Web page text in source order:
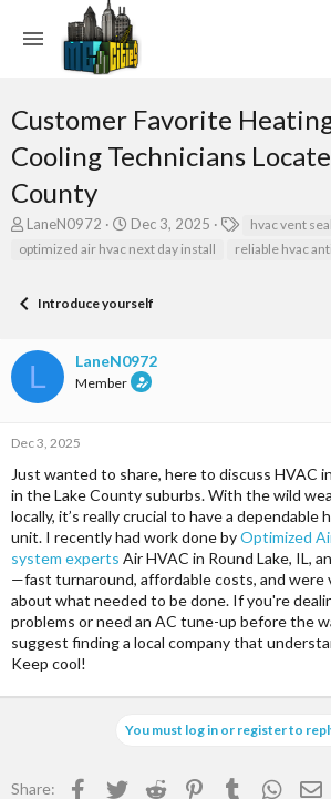
Customer Favorite
Cooling Technicians
County
T
a
r
e
LaneN0972
S
t
t
e
Dec 3, 2025
hvac vent
optimized air hvac next day install
reliable hvac
Introduce yourself
L LaneN0972
Member
Dec 3, 2025
Just wanted to share, here to discuss HVAC
in the Lake County suburbs. With the wild
locally, it’s really crucial to have a dependable
unit. I recently had work done byOptimized
system experts Air HVAC in Round Lake, IL,
—fast turnaround, affordable costs, and were
about what needed to be done. If you're
problems or need an AC tune-up before the
suggest finding a local company that
Keep cool!
You must log in or register to
Share: Facebook
TwitterReddit Pinterest
Tumblr